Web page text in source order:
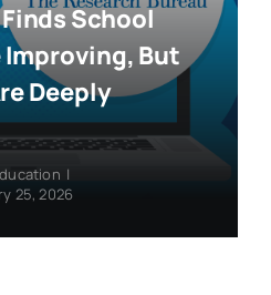
School
But
Deeply
|
25, 2026